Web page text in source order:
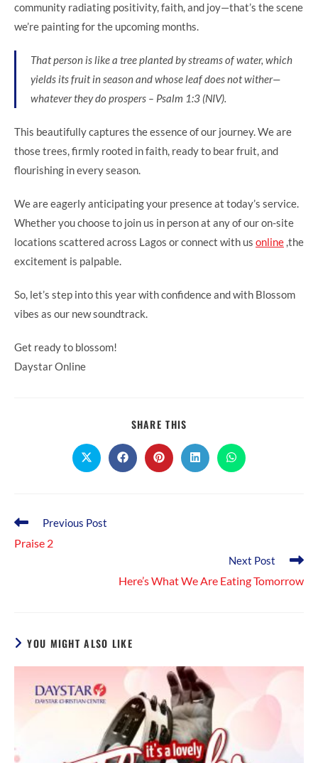
community radiating positivity, faith, and joy—that’s the scene
we’re painting for the upcoming months.
That person is like a tree planted by streams of water, which
yields its fruit in season and whose leaf does not wither—
whatever they do prospers – Psalm 1:3 (NIV).
This beautifully captures the essence of our journey. We are
those trees, firmly rooted in faith, ready to bear fruit, and
flourishing in every season.
We are eagerly anticipating your presence at today’s service.
Whether you choose to join us in person at any of our on-site
locations scattered across Lagos or connect with us online ,the
excitement is palpable.
So, let’s step into this year with confidence and with Blossom
vibes as our new soundtrack.
Get ready to blossom!
Daystar Online
SHARE THIS
CONTENT
Opens
in
Opens
in
Opens
in
Opens
in
Opens
in
Read
articles
Previous Post
Praise 2
Next Post
Here’s What We Are Eating Tomorrow
YOU MIGHT ALSO LIKE